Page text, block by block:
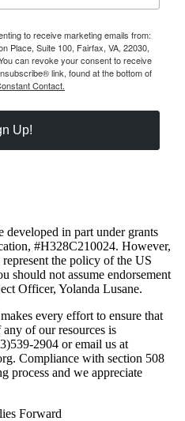
to receive marketing emails from:
Place, Suite 100, Fairfax, VA, 22030,
can revoke your consent to receive
link, found at the bottom of
Contact.
Up!
developed in part under grants
#H328C210024. However,
the policy of the US
should not assume endorsement
Officer, Yolanda Lusane.
every effort to ensure that
of our resources is
2904 or email us at
Compliance with section 508
process and we appreciate
Forward